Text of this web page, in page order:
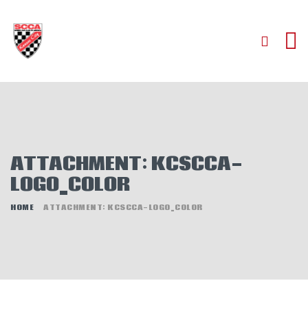
ATTACHMENT: KCSCCA-
LOGO_COLOR
HOME ATTACHMENT: KCSCCA-LOGO_COLOR
AUTOCROSS
RALLYCROSS